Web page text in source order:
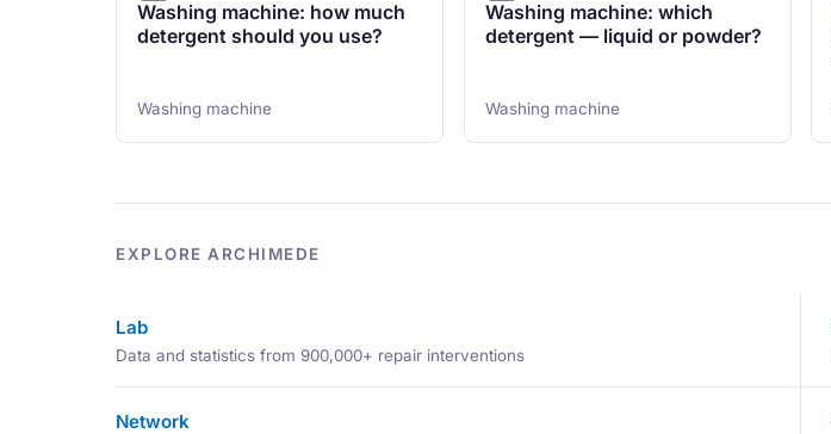
Washing machine: how much
detergent should you use?
Washing machine
Washing machine: which
detergent — liquid or powder?
Washing machine
EXPLORE ARCHIMEDE
Lab
Data and statistics from 900,000+ repair interventions
Network